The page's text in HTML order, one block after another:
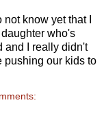
know yet that I
who's
and I really didn't
pushing our kids to